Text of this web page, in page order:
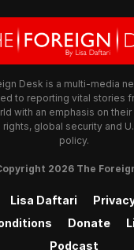
Desk is a multi-media
to reporting vital stories
with an emphasis on their
rights, global security and
policy.
2026 The
Lisa Daftari
Donate
Podcast